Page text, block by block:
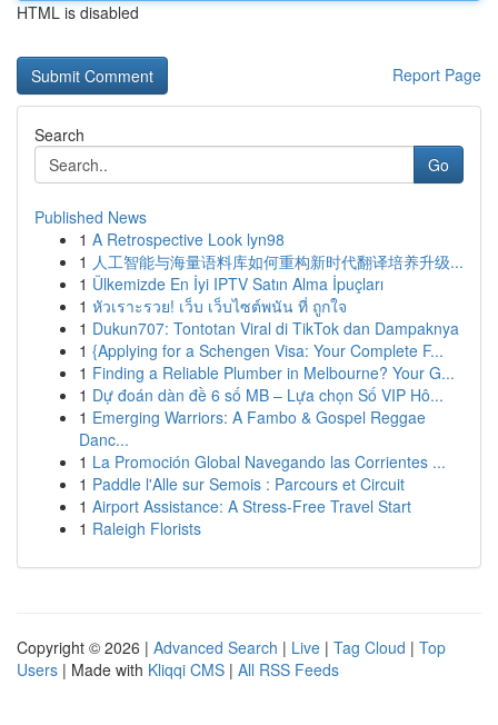
HTML is disabled
Report Page
Search
Go
Published News
1 A Retrospective Look lyn98
1 人工智能与海量语料库如何重构新时代翻译培养升级...
1 Ülkemizde En İyi IPTV Satın Alma İpuçları
1 หัวเราะรวย! เว็บ เว็บไซต์พนัน ที่ ถูกใจ
1 Dukun707: Tontotan Viral di TikTok dan Dampaknya
1 {Applying for a Schengen Visa: Your Complete F...
1 Finding a Reliable Plumber in Melbourne? Your G...
1 Dự đoán dàn đề 6 số MB – Lựa chọn Số VIP Hô...
1 Emerging Warriors: A Fambo & Gospel Reggae
Danc...
1 La Promoción Global Navegando las Corrientes ...
1 Paddle l'Alle sur Semois : Parcours et Circuit
1 Airport Assistance: A Stress-Free Travel Start
1 Raleigh Florists
Copyright © 2026 | Advanced Search | Live | Tag Cloud | Top
Users | Made with Kliqqi CMS | All RSS Feeds